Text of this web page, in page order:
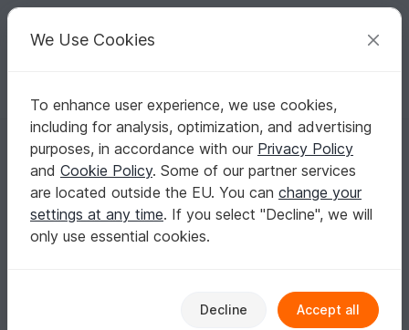
Your creative ideas
English | US $ (USD) Log in Register for free
Homepage Crochet Amigurumi Crochet dolls
Crochet princess pattern amigurumi princess pattern crochet doll
Crochet princess pattern amigurumi princess
pattern crochet doll English
We Use Cookies
To enhance user experience, we use cookies,
including for analysis, optimization, and advertising
purposes, in accordance with our Privacy Policy
and Cookie Policy. Some of our partner services
are located outside the EU. You can change your
settings at any time. If you select "Decline", we will
only use essential cookies.
Decline Accept all